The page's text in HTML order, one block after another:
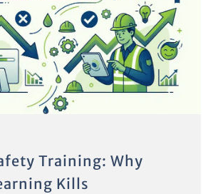
Training: Why
Kills